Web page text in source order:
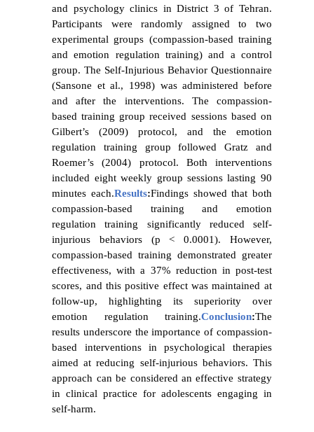
and psychology clinics in District 3 of Tehran.
Participants were randomly assigned to two
experimental groups (compassion-based training
and emotion regulation training) and a control
group. The Self-Injurious Behavior Questionnaire
(Sansone et al., 1998) was administered before
and after the interventions. The compassion-
based training group received sessions based on
Gilbert’s (2009) protocol, and the emotion
regulation training group followed Gratz and
Roemer’s (2004) protocol. Both interventions
included eight weekly group sessions lasting 90
minutes each.Results:Findings showed that both
compassion-based training and emotion
regulation training significantly reduced self-
injurious behaviors (p < 0.0001). However,
compassion-based training demonstrated greater
effectiveness, with a 37% reduction in post-test
scores, and this positive effect was maintained at
follow-up, highlighting its superiority over
emotion regulation training.Conclusion:The
results underscore the importance of compassion-
based interventions in psychological therapies
aimed at reducing self-injurious behaviors. This
approach can be considered an effective strategy
in clinical practice for adolescents engaging in
self-harm.